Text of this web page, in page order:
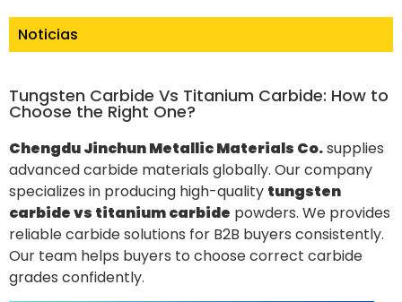
Noticias
Tungsten Carbide Vs Titanium Carbide: How to
Choose the Right One?
Chengdu Jinchun Metallic Materials Co.supplies
advanced carbide materials globally. Our company
specializes in producing high-quality tungsten
carbide vs titanium carbide powders. We provides
reliable carbide solutions for B2B buyers consistently.
Our team helps buyers to choose correct carbide
grades confidently.